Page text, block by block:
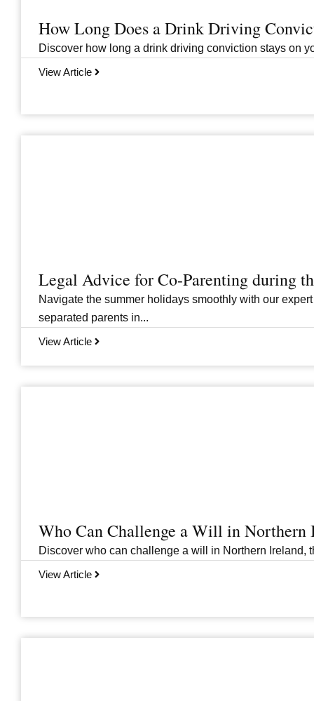
How Long Does a Drink Driving
Discover how long a drink driving conviction stays on
View Article
Legal Advice for Co-Parenting during
Navigate the summer holidays smoothly with our
separated parents in...
View Article
Who Can Challenge a Will in Northern
Discover who can challenge a will in Northern Ireland,
View Article